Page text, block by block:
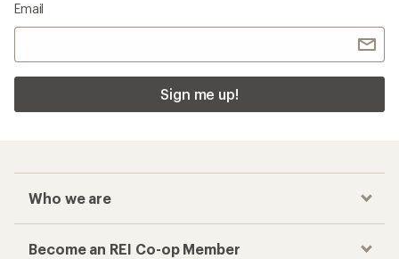
Email
Sign me up!
Who we are
Become an REI Co-op Member